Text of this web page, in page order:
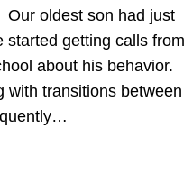
oldest son had just
started getting calls from
about his behavior.
with transitions between